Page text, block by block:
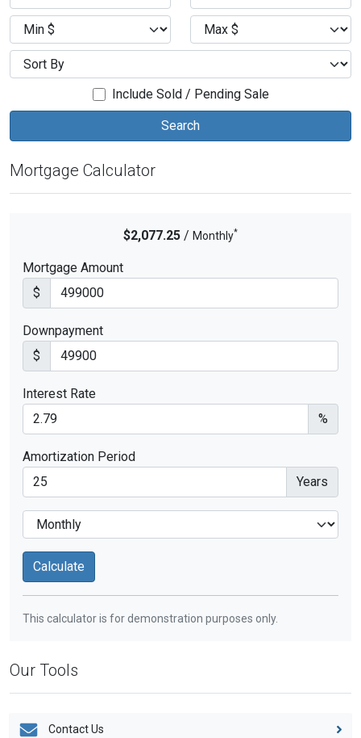
Include Sold / Pending Sale
Mortgage Calculator
$2,077.25 / Monthly*
Mortgage Amount
$
Downpayment
$
Interest Rate
%
Amortization Period
Years
This calculator is for demonstration purposes only.
Our Tools
Contact Us